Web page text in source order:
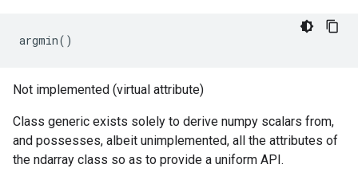
argmin()
Not implemented (virtual attribute)
Class generic exists solely to derive numpy scalars from,
and possesses, albeit unimplemented, all the attributes of
the ndarray class so as to provide a uniform API.